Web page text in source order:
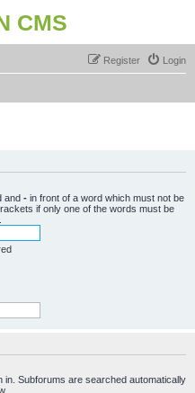
CMS
Login
Register
and - in front of a word which must not be
if only one of the words must be
Subforums are searched automatically